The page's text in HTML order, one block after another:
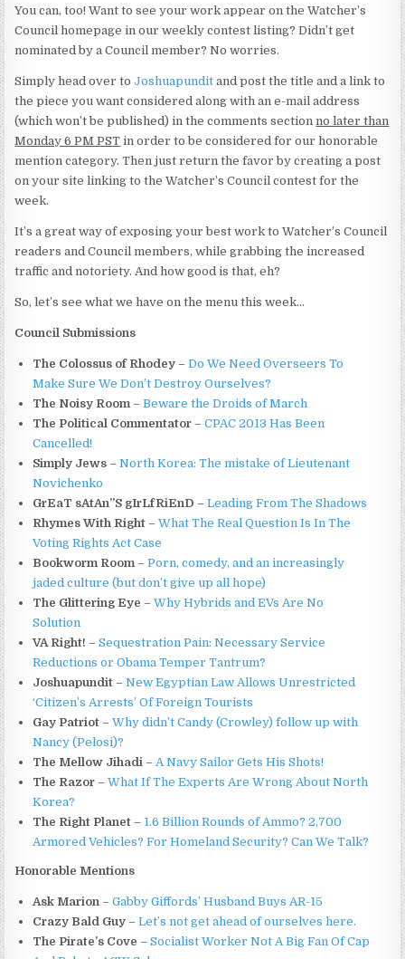
You can, too! Want to see your work appear on the Watcher’s
Council homepage in our weekly contest listing? Didn’t get
nominated by a Council member? No worries.
Simply head over toJoshuapundit and post the title and a link to
the piece you want considered along with an e-mail address
(which won’t be published) in the comments sectionno later than
Monday 6 PM PST in order to be considered for our honorable
mention category. Then just return the favor by creating a post
on your site linking to the Watcher’s Council contest for the
week.
It’s a great way of exposing your best work to Watcher’s Council
readers and Council members, while grabbing the increased
traffic and notoriety. And how good is that, eh?
So, let’s see what we have on the menu this week…
Council Submissions
The Colossus of Rhodey –Do We Need Overseers To
Make Sure We Don’t Destroy Ourselves?
The Noisy Room –Beware the Droids of March
The Political Commentator –CPAC 2013 Has Been
Cancelled!
Simply Jews –North Korea: The mistake of Lieutenant
Novichenko
GrEaT sAtAn”S gIrLfRiEnD –Leading From The Shadows
Rhymes With Right –What The Real Question Is In The
Voting Rights Act Case
Bookworm Room –Porn, comedy, and an increasingly
jaded culture (but don’t give up all hope)
The Glittering Eye –Why Hybrids and EVs Are No
Solution
VA Right! –Sequestration Pain: Necessary Service
Reductions or Obama Temper Tantrum?
Joshuapundit –New Egyptian Law Allows Unrestricted
‘Citizen’s Arrests’ Of Foreign Tourists
Gay Patriot –Why didn’t Candy (Crowley) follow up with
Nancy (Pelosi)?
The Mellow Jihadi – A Navy Sailor Gets His Shots!
The Razor –What If The Experts Are Wrong About North
Korea?
The Right Planet – 1.6 Billion Rounds of Ammo? 2,700
Armored Vehicles? For Homeland Security? Can We Talk?
Honorable Mentions
Ask Marion –Gabby Giffords’ Husband Buys AR-15
Crazy Bald Guy –Let’s not get ahead of ourselves here.
The Pirate’s Cove –Socialist Worker Not A Big Fan Of Cap